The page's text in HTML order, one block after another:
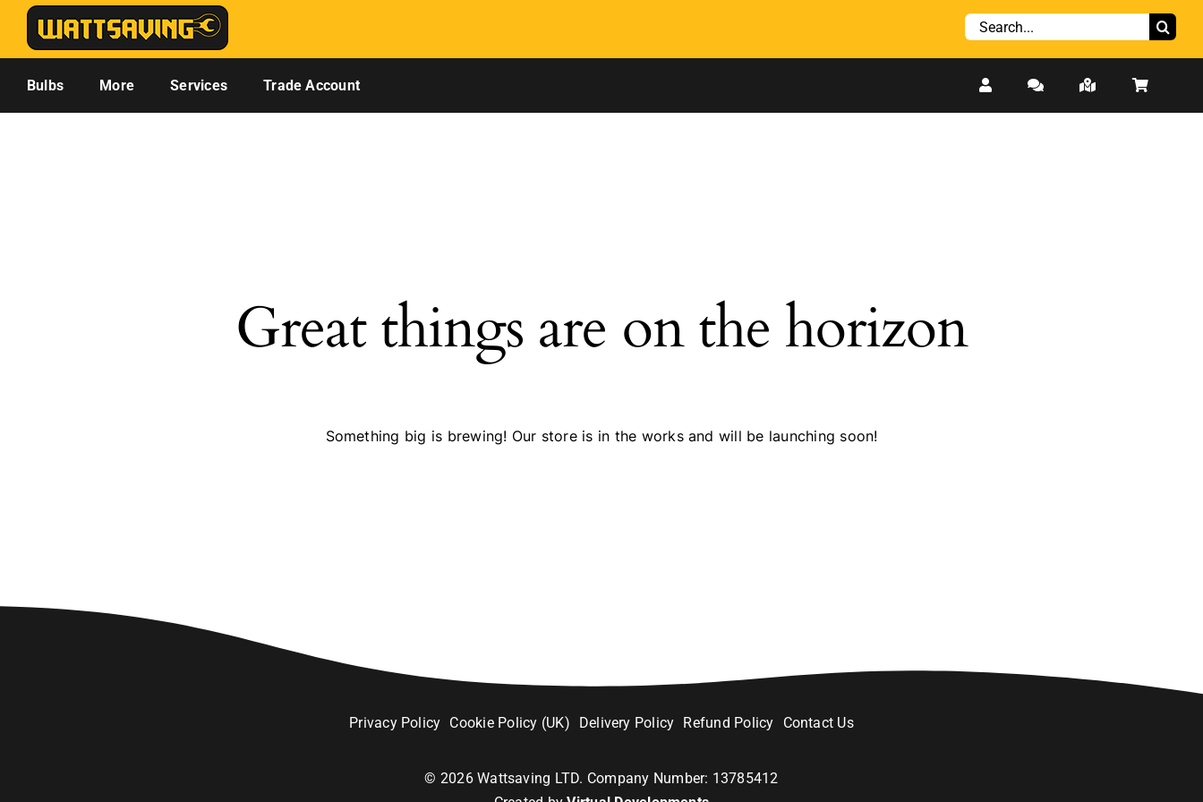
Skip
content
Search
Bulbs More Services Trade Account
Great things are on the horizon
Something big is brewing! Our store is in the works and will be launching soon!
Privacy Policy Cookie Policy (UK) Delivery Policy Refund Policy Contact Us
© 2026Wattsaving LTD. Company Number: 13785412